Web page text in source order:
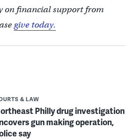
on financial support from
give today.
& LAW
Philly drug investigation
gun making operation,
say